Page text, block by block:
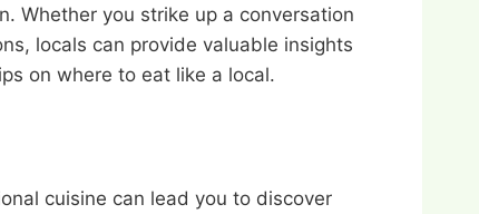
Whether you strike up a conversation
locals can provide valuable insights
on where to eat like a local.
cuisine can lead you to discover